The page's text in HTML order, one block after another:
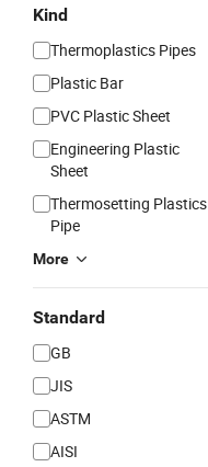
Kind
Thermoplastics Pipes
Plastic Bar
PVC Plastic Sheet
Engineering Plastic
Sheet
Thermosetting Plastics
Pipe
More
Standard
GB
JIS
ASTM
AISI